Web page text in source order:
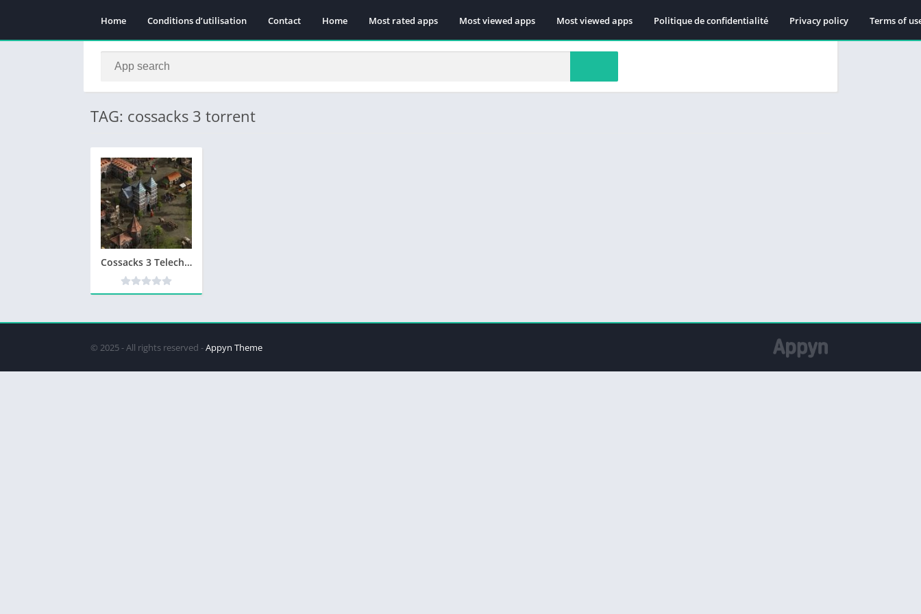
Home Conditions d’utilisation Contact Home Most rated apps Most viewed apps Most viewed apps Politique de confidentialité Privacy policy Terms of
TAG: cossacks 3 torrent
Cossacks 3 Telecharger Version Complete PC
© 2025 - All rights reserved -Appyn Theme